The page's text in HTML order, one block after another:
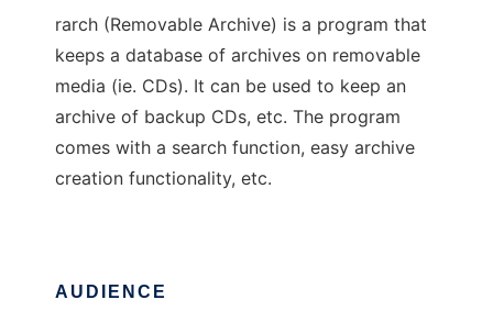
rarch (Removable Archive) is a program that
keeps a database of archives on removable
media (ie. CDs). It can be used to keep an
archive of backup CDs, etc. The program
comes with a search function, easy archive
creation functionality, etc.
AUDIENCE